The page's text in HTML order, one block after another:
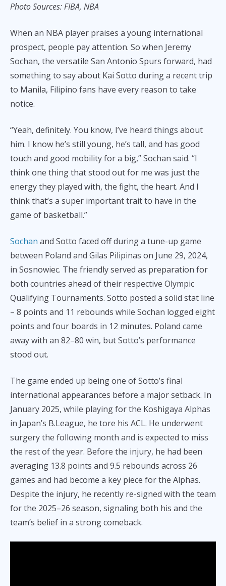
e
b
o
o
k
ai
l
p
y
Li
n
k
Photo Sources: FIBA, NBA
When an NBA player praises a young international
prospect, people pay attention. So when Jeremy
Sochan, the versatile San Antonio Spurs forward, had
something to say about Kai Sotto during a recent trip
to Manila, Filipino fans have every reason to take
notice.
“Yeah, definitely. You know, I’ve heard things about
him. I know he’s still young, he’s tall, and has good
touch and good mobility for a big,” Sochan said. “I
think one thing that stood out for me was just the
energy they played with, the fight, the heart. And I
think that’s a super important trait to have in the
game of basketball.”
Sochan and Sotto faced off during a tune-up game
between Poland and Gilas Pilipinas on June 29, 2024,
in Sosnowiec. The friendly served as preparation for
both countries ahead of their respective Olympic
Qualifying Tournaments. Sotto posted a solid stat line
– 8 points and 11 rebounds while Sochan logged eight
points and four boards in 12 minutes. Poland came
away with an 82–80 win, but Sotto’s performance
stood out.
The game ended up being one of Sotto’s final
international appearances before a major setback. In
January 2025, while playing for the Koshigaya Alphas
in Japan’s B.League, he tore his ACL. He underwent
surgery the following month and is expected to miss
the rest of the year. Before the injury, he had been
averaging 13.8 points and 9.5 rebounds across 26
games and had become a key piece for the Alphas.
Despite the injury, he recently re-signed with the team
for the 2025–26 season, signaling both his and the
team’s belief in a strong comeback.